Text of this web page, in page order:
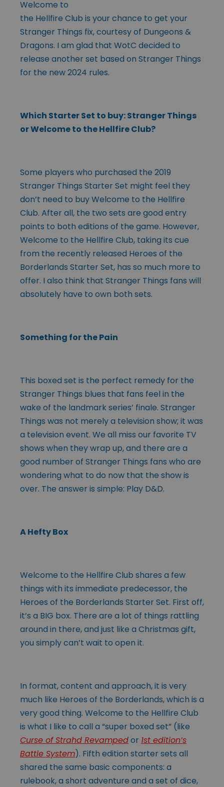
Welcome to
the Hellfire Club is your chance to get your
Stranger Things fix, courtesy of Dungeons &
Dragons. I am glad that WotC decided to
release another set based on Stranger Things
for the new 2024 rules.
Which Starter Set to buy: Stranger Things
or Welcome to the Hellfire Club?
Some players who purchased the 2019
Stranger Things Starter Set might feel they
don’t need to buy Welcome to the Hellfire
Club. After all, the two sets are good entry
points to both editions of the game. However,
Welcome to the Hellfire Club, taking its cue
from the recently released Heroes of the
Borderlands Starter Set, has so much more to
offer. I also think that Stranger Things fans will
absolutely have to own both sets.
Something for the Pain
This boxed set is the perfect remedy for the
Stranger Things blues that fans feel in the
wake of the landmark series’ finale. Stranger
Things was not merely a television show; it was
a television event. We all miss our favorite TV
shows when they wrap up, and there are a
good number of Stranger Things fans who are
wondering what to do now that the show is
over. The answer is simple: Play D&D.
A Hefty Box
Welcome to the Hellfire Club shares a few
things with its immediate predecessor, the
Heroes of the Borderlands Starter Set. First off,
it’s a BIG box. There are a lot of things rattling
around in there, and just like a Christmas gift,
you simply can’t wait to open it.
In format, content and approach, it is very
much like Heroes of the Borderlands, which is a
very good thing. Welcome to the Hellfire Club
is what I like to call a “super boxed set” (like
Curse of Strahd Revampedor 1st edition’s
Battle System). Fifth edition starter sets all
shared the same basic components: a
rulebook, a short adventure and a set of dice,